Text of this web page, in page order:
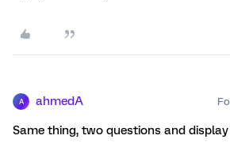
A ahmedA
Same thing, two questions and